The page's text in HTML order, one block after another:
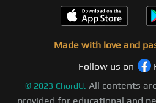
Made with love and
Follow us on
© 2023 ChordU. All contents